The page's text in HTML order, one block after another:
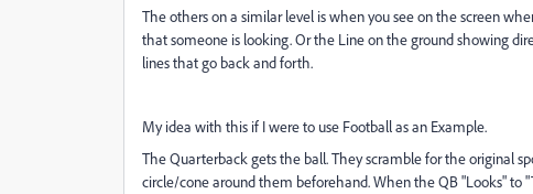
The others on a similar level is when you see on the screen
that someone is looking. Or the Line on the ground showing
lines that go back and forth.
My idea with this if I were to use Football as an Example.
The Quarterback gets the ball. They scramble for the original
circle/cone around them beforehand. When the QB "Looks" to